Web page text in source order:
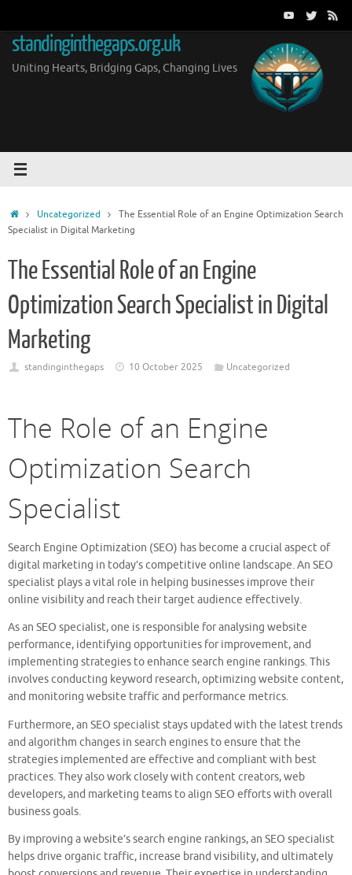
content
standinginthegaps.org.uk
Uniting Hearts, Bridging Gaps, Changing Lives
HomeUncategorized
The Essential Role of an Engine Optimization Search
Specialist in Digital Marketing
The Essential Role of an Engine
Optimization Search Specialist in Digital
Marketing
standinginthegaps 10 October 2025 Uncategorized
The Role of an Engine
Optimization Search
Specialist
Search Engine Optimization (SEO) has become a crucial aspect of
digital marketing in today’s competitive online landscape. An SEO
specialist plays a vital role in helping businesses improve their
online visibility and reach their target audience effectively.
As an SEO specialist, one is responsible for analysing website
performance, identifying opportunities for improvement, and
implementing strategies to enhance search engine rankings. This
involves conducting keyword research, optimizing website content,
and monitoring website traffic and performance metrics.
Furthermore, an SEO specialist stays updated with the latest trends
and algorithm changes in search engines to ensure that the
strategies implemented are effective and compliant with best
practices. They also work closely with content creators, web
developers, and marketing teams to align SEO efforts with overall
business goals.
By improving a website’s search engine rankings, an SEO specialist
helps drive organic traffic, increase brand visibility, and ultimately